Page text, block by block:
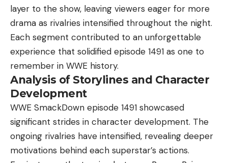
layer to the show, leaving viewers eager for more
drama as rivalries intensified throughout the night.
Each segment contributed to an unforgettable
experience that solidified episode 1491 as one to
remember in WWE history.
Analysis of Storylines and Character
Development
WWE SmackDown episode 1491 showcased
significant strides in character development. The
ongoing rivalries have intensified, revealing deeper
motivations behind each superstar’s actions.